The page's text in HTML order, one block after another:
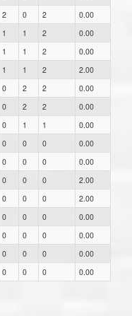
2 0 2
0.00
1 1 2
0.00
1 1 2
0.00
1 1 2
2.00
0 2 2
0.00
0 2 2
0.00
0 1 1
0.00
0 0 0
0.00
0 0 0
0.00
0 0 0
2.00
0 0 0
2.00
0 0 0
0.00
0 0 0
0.00
0 0 0
0.00
0 0 0 0.00